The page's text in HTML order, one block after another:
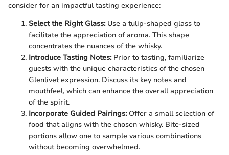
consider for an impactful tasting experience:
Select the Right Glass:Use a tulip-shaped glass to
facilitate the appreciation of aroma. This shape
concentrates the nuances of the whisky.
Introduce Tasting Notes:Prior to tasting, familiarize
guests with the unique characteristics of the chosen
Glenlivet expression. Discuss its key notes and
mouthfeel, which can enhance the overall appreciation
of the spirit.
Incorporate Guided Pairings:Offer a small selection of
food that aligns with the chosen whisky. Bite-sized
portions allow one to sample various combinations
without becoming overwhelmed.